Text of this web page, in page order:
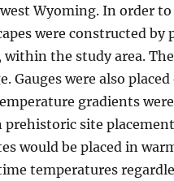
Wyoming. In order
were constructed by
within the study area.
Gauges were also
gradients
prehistoric site
would be placed in
temperatures